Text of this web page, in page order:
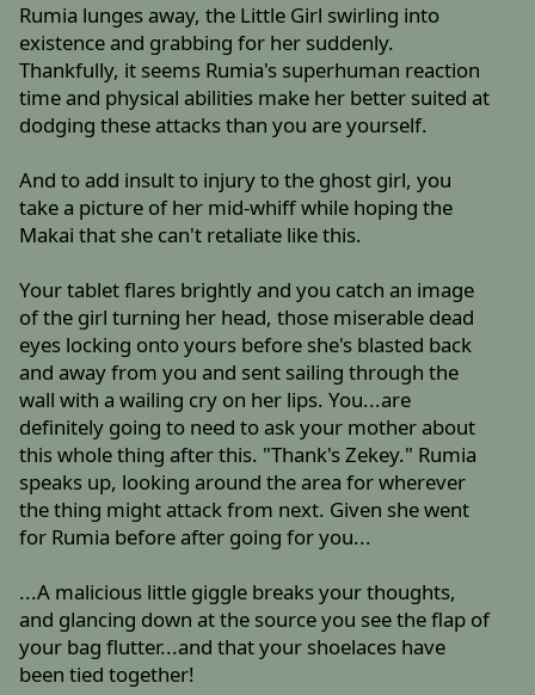
Rumia lunges away, the Little Girl swirling into
existence and grabbing for her suddenly.
Thankfully, it seems Rumia's superhuman reaction
time and physical abilities make her better suited at
dodging these attacks than you are yourself.
And to add insult to injury to the ghost girl, you
take a picture of her mid-whiff while hoping the
Makai that she can't retaliate like this.
Your tablet flares brightly and you catch an image
of the girl turning her head, those miserable dead
eyes locking onto yours before she's blasted back
and away from you and sent sailing through the
wall with a wailing cry on her lips. You...are
definitely going to need to ask your mother about
this whole thing after this. "Thank's Zekey." Rumia
speaks up, looking around the area for wherever
the thing might attack from next. Given she went
for Rumia before after going for you...
...A malicious little giggle breaks your thoughts,
and glancing down at the source you see the flap of
your bag flutter...and that your shoelaces have
been tied together!